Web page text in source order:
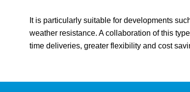
It is particularly suitable for developments
weather resistance. A collaboration of this
time deliveries, greater flexibility and cost